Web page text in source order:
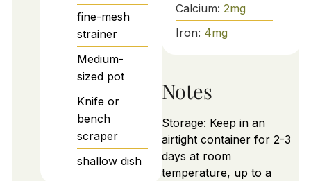
fine-mesh
strainer
Medium-
sized pot
Knife or
bench
scraper
shallow dish
Calcium: 2mg
Iron: 4mg
Notes
Storage: Keep in an
airtight container for 2-3
days at room
temperature, up to a